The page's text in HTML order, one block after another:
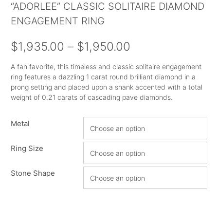
“ADORLEE” CLASSIC SOLITAIRE DIAMOND
ENGAGEMENT RING
$1,935.00 – $1,950.00
range:
$1,935.00
through
$1,950.00
A fan favorite, this timeless and classic solitaire engagement
ring features a dazzling 1 carat round brilliant diamond in a
prong setting and placed upon a shank accented with a total
weight of 0.21 carats of cascading pave diamonds.
Metal
Ring Size
Stone Shape